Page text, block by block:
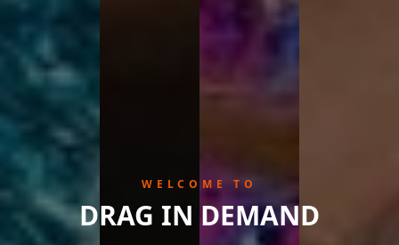
WELCOME TO
DRAG IN DEMAND